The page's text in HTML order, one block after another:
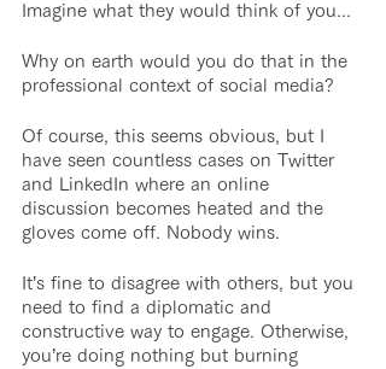
Imagine what they would think of you...
Why on earth would you do that in the
professional context of social media?
Of course, this seems obvious, but I
have seen countless cases on Twitter
and LinkedIn where an online
discussion becomes heated and the
gloves come off. Nobody wins.
It’s fine to disagree with others, but you
need to find a diplomatic and
constructive way to engage. Otherwise,
you’re doing nothing but burning